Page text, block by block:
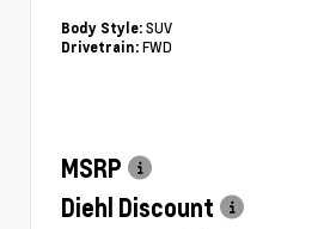
Body Style: SUV
Drivetrain: FWD
MSRP
Diehl Discount